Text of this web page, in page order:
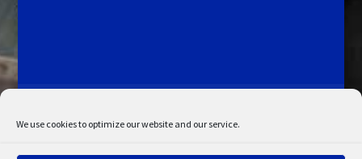
We use cookies to optimize our website and our service.
My Account
Admin Search
Cookie Policy